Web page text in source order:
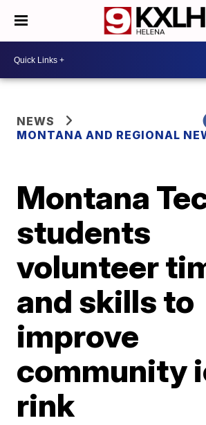
NEWS
MONTANA AND REGIONAL
Montana
students
volunteer
and skills to
improve
community
rink